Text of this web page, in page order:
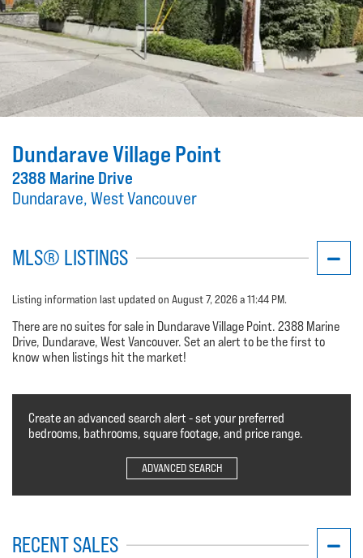
Dundarave Village Point
2388 Marine Drive
Dundarave, West Vancouver
MLS® LISTINGS
Listing information last updated on August 7, 2026 a 11:44 PM.
There are no suites for sale in Dundarave Village Point. 2388 Marine
Drive, Dundarave, West Vancouver. Set an alert to be the first to
know when listings hit the market!
Create an advanced search alert - set your preferred
bedrooms, bathrooms, square footage, and price range.
ADVANCED SEARCH
RECENT SALES